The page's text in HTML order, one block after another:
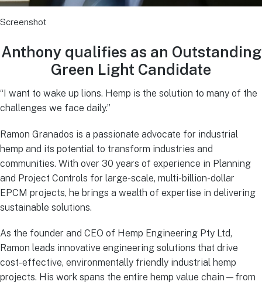
Screenshot
Anthony qualifies as an Outstanding
Green Light Candidate
“I want to wake up lions. Hemp is the solution to many of the
challenges we face daily.”
Ramon Granados is a passionate advocate for industrial
hemp and its potential to transform industries and
communities. With over 30 years of experience in Planning
and Project Controls for large-scale, multi-billion-dollar
EPCM projects, he brings a wealth of expertise in delivering
sustainable solutions.
As the founder and CEO of Hemp Engineering Pty Ltd,
Ramon leads innovative engineering solutions that drive
cost-effective, environmentally friendly industrial hemp
projects. His work spans the entire hemp value chain—from